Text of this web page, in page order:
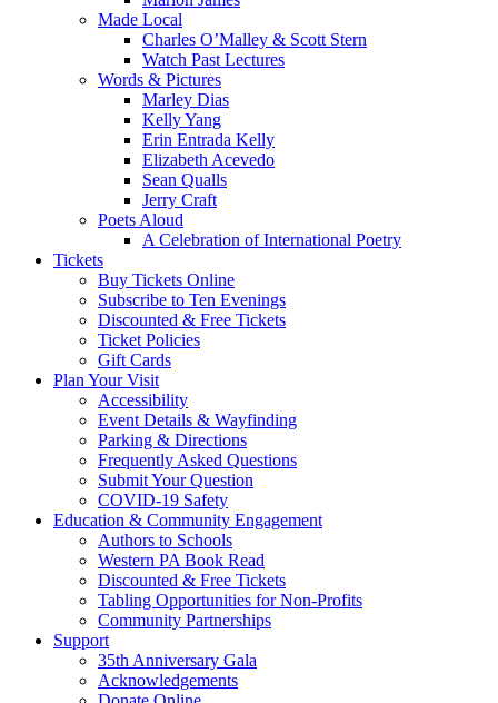
Made Local
Charles O’Malley & Scott Stern
Watch Past Lectures
Words & Pictures
Marley Dias
Kelly Yang
Erin Entrada Kelly
Elizabeth Acevedo
Sean Qualls
Jerry Craft
Poets Aloud
A Celebration of International Poetry
Tickets
Buy Tickets Online
Subscribe to Ten Evenings
Discounted & Free Tickets
Ticket Policies
Gift Cards
Plan Your Visit
Accessibility
Event Details & Wayfinding
Parking & Directions
Frequently Asked Questions
Submit Your Question
COVID-19 Safety
Education & Community Engagement
Authors to Schools
Western PA Book Read
Discounted & Free Tickets
Tabling Opportunities for Non-Profits
Community Partnerships
Support
35th Anniversary Gala
Acknowledgements